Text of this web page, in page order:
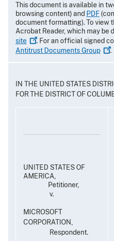
This document is available in
browsing content) and PDF
document formatting). To view
Acrobat Reader, which may be
site
. For an official signed
Antitrust DocumentsGroup .
IN THE UNITED STATES
FOR THE DISTRICT OF
UNITED STATES OF
AMERICA,
Petitioner,
v.
MICROSOFT
CORPORATION,
Respondent.